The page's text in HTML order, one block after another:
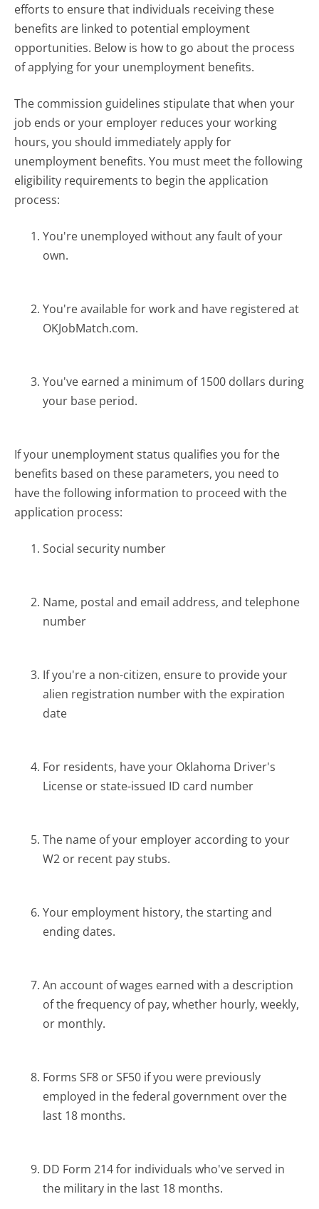
efforts to ensure that individuals receiving these
benefits are linked to potential employment
opportunities. Below is how to go about the process
of applying for your unemployment benefits.
The commission guidelines stipulate that when your
job ends or your employer reduces your working
hours, you should immediately apply for
unemployment benefits. You must meet the following
eligibility requirements to begin the application
process:
You're unemployed without any fault of your
own.
You're available for work and have registered at
OKJobMatch.com.
You've earned a minimum of 1500 dollars during
your base period.
If your unemployment status qualifies you for the
benefits based on these parameters, you need to
have the following information to proceed with the
application process:
Social security number
Name, postal and email address, and telephone
number
If you're a non-citizen, ensure to provide your
alien registration number with the expiration
date
For residents, have your Oklahoma Driver's
License or state-issued ID card number
The name of your employer according to your
W2 or recent pay stubs.
Your employment history, the starting and
ending dates.
An account of wages earned with a description
of the frequency of pay, whether hourly, weekly,
or monthly.
Forms SF8 or SF50 if you were previously
employed in the federal government over the
last 18 months.
DD Form 214 for individuals who've served in
the military in the last 18 months.